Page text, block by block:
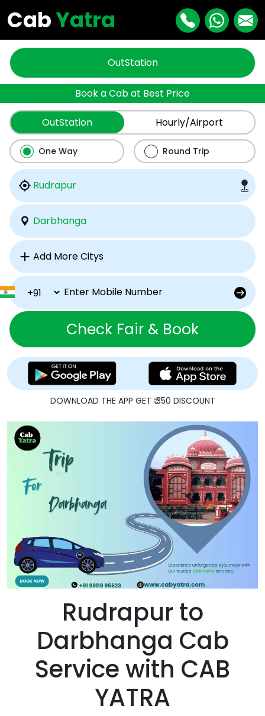
CabYatra
OutStation
Book a Cab at Best Price
OutStation Hourly/Airport
One Way Round Trip
Check Fair & Book
DOWNLOAD THE APP GET ₹ 350 DISCOUNT
Rudrapur to
Darbhanga Cab
Service with CAB
YATRA